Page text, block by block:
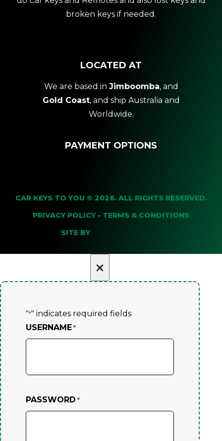
broken keys if needed.
LOCATED AT
We are based in Jimboomba, and
Gold Coast, and ship Australia and
Worldwide.
PAYMENT OPTIONS
CAR KEYS TO YOU © 2026. ALL RIGHTS RESERVED.
PRIVACY POLICY • TERMS & CONDITIONS
SITE BY
×
"*" indicates required fields
USERNAME *
PASSWORD *